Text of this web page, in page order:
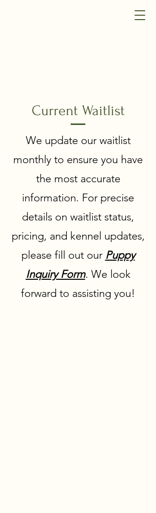
Current Waitlist
We update our waitlist
monthly to ensure you have
the most accurate
information. For precise
details on waitlist status,
pricing, and kennel updates,
please fill out our Puppy
Inquiry Form. We look
forward to assisting you!